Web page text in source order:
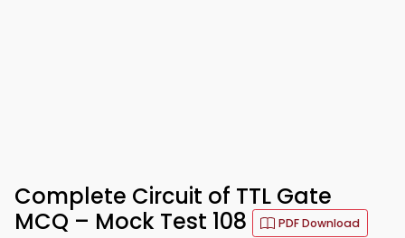
Complete Circuit of TTL Gate
MCQ – Mock Test 108
PDF Download